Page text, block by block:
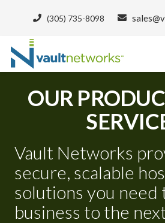
(305) 735-8098
OUR
Vault Networks
secure, scalable
solutions you
business to the